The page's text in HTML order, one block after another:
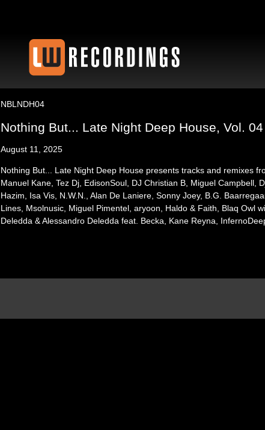
NBLNDH04
Nothing But... Late Night Deep House, Vol. 04
August 11, 2025
Nothing But... Late Night Deep House presents tracks and remixes
Manuel Kane, Tez Dj, EdisonSoul, DJ Christian B, Miguel Campbell,
Hazim, Isa Vis, N.W.N., Alan De Laniere, Sonny Joey, B.G.
Lines, Msolnusic, Miguel Pimentel, aryoon, Haldo & Faith, Blaq Owl
Deledda & Alessandro Deledda feat. Becka, Kane Reyna,